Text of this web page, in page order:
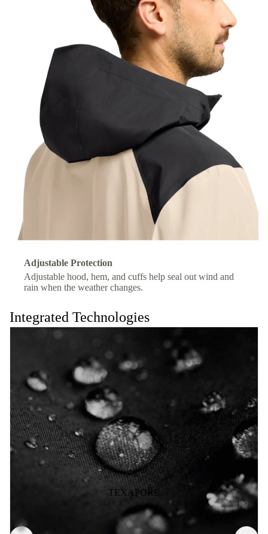
Adjustable Protection
Adjustable hood, hem, and cuffs help seal out wind and
rain when the weather changes.
Integrated Technologies
TEXAPORE